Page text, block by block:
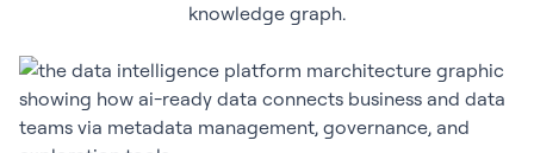
knowledge graph.